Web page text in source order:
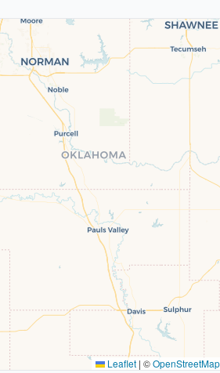
Leaflet | ©OpenStreetMap